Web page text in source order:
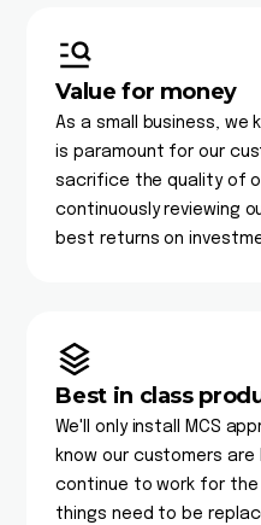
Value for money
As a small business, we
is paramount for our
sacrifice the quality of
continuously reviewing
best returns on
Best in class
We'll only install MCS
know our customers are
continue to work for
things need to be